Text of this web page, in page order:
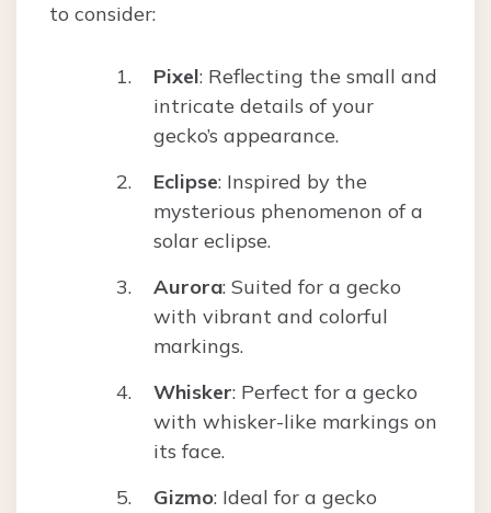
to consider:
Pixel: Reflecting the small and
intricate details of your
gecko’s appearance.
Eclipse: Inspired by the
mysterious phenomenon of a
solar eclipse.
Aurora: Suited for a gecko
with vibrant and colorful
markings.
Whisker: Perfect for a gecko
with whisker-like markings on
its face.
Gizmo: Ideal for a gecko